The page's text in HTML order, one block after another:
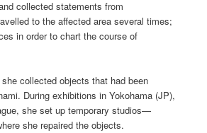
collected statements from
to the affected area several times;
in order to chart the course of
collected objects that had been
During exhibitions in Yokohama (JP),
she set up temporary studios—
she repaired the objects.